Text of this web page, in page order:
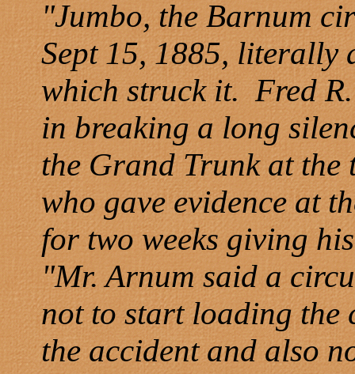
"Jumbo, the Barnum
Sept 15, 1885, literally
which struck it. Fred
in breaking a long
the Grand Trunk at the
who gave evidence at
for two weeks giving
"Mr. Arnum said a
not to start loading the
the accident and also